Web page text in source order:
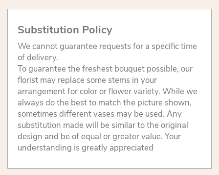
Substitution Policy
We cannot guarantee requests for a specific time
of delivery.
To guarantee the freshest bouquet possible, our
florist may replace some stems in your
arrangement for color or flower variety. While we
always do the best to match the picture shown,
sometimes different vases may be used. Any
substitution made will be similar to the original
design and be of equal or greater value. Your
understanding is greatly appreciated